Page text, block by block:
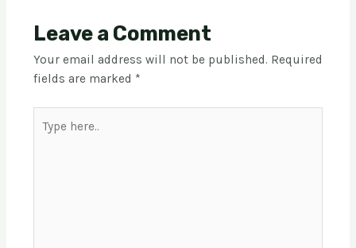
Leave a Comment
Your email address will not be published. Required
fields are marked *